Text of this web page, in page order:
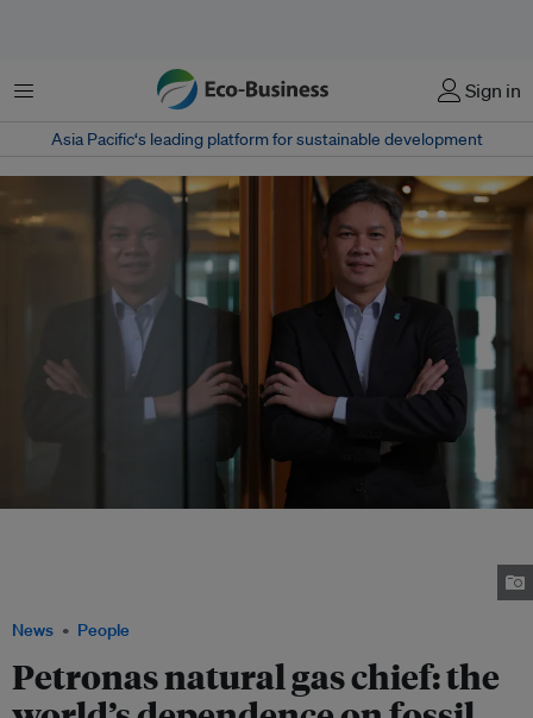
菜单 Sign in
Asia Pacific‘s leading platform for sustainable development
News People
Petronas natural gas chief: the